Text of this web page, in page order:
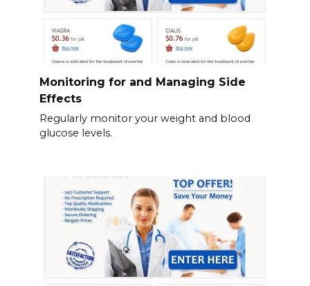
Monitoring for and Managing Side
Effects
Regularly monitor your weight and blood
glucose levels.